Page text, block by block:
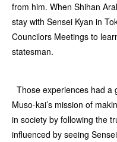
from him. When Shihan
stay with Sensei Kyan in
Councilors Meetings to
statesman.
Those experiences had a
Muso-kai’s mission of
in society by following the
influenced by seeing